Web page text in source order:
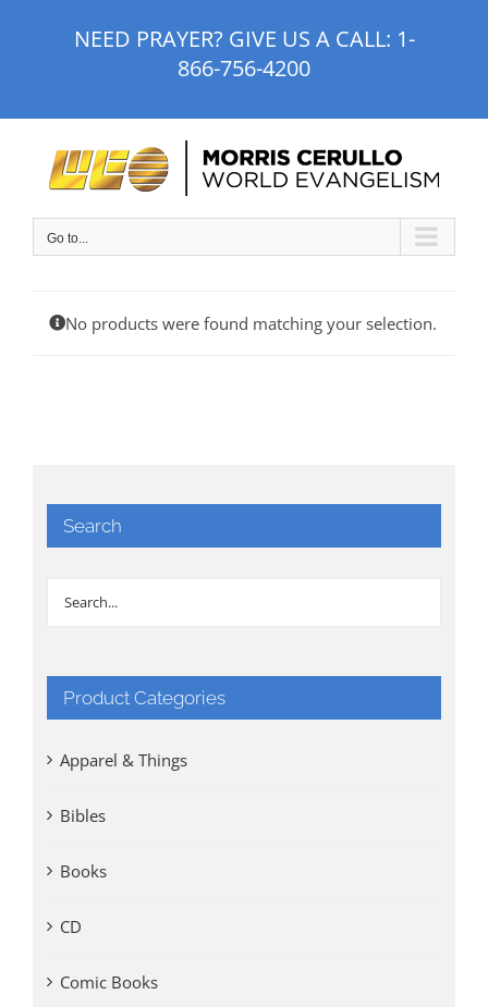
NEED PRAYER? GIVE US A CALL: 1-
866-756-4200
Go to...
No products were found matching your selection.
Search
Product Categories
Apparel & Things
Bibles
Books
CD
Comic Books